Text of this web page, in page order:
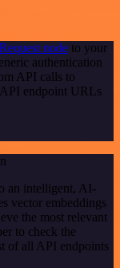
node to your
authentication
API calls to
endpoint URLs
an intelligent, AI-
vector embeddings
the most relevant
to check the
of all API endpoints